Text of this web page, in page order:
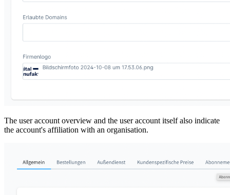
The user account overview and the user account itself also indicate
the account's affiliation with an organisation.